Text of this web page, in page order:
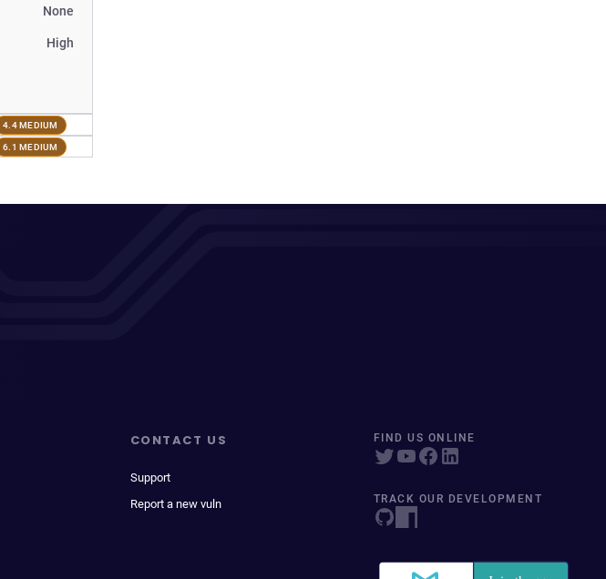
None
High
4.4 MEDIUM
6.1 MEDIUM
CONTACT US
Support
Report a new vuln
FIND US ONLINE
TRACK OUR DEVELOPMENT